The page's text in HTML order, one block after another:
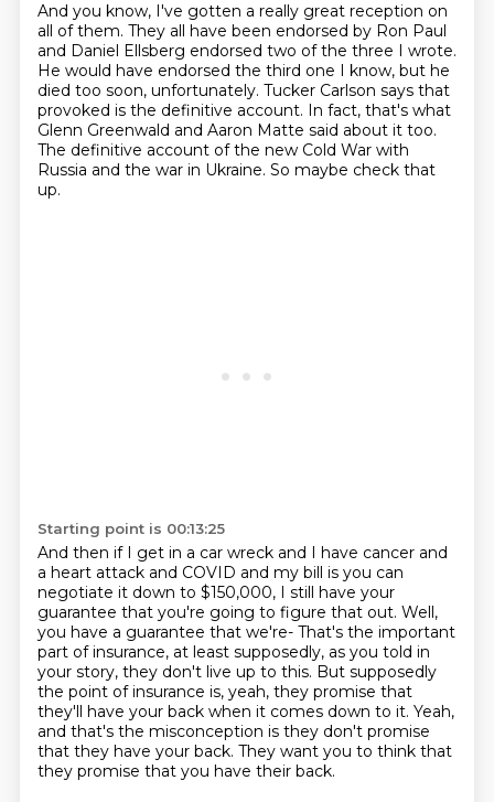
And you know, I've gotten a really great reception on
all of them. They all have been endorsed by Ron Paul
and Daniel Ellsberg endorsed two of the three I wrote.
He would have endorsed the third one I know, but he
died too soon, unfortunately. Tucker Carlson says that
provoked is the definitive account. In fact, that's what
Glenn Greenwald and Aaron Matte said about it too.
The definitive account of the new Cold War with
Russia and the war in Ukraine. So maybe check that
up.
Starting point is 00:13:25
And then if I get in a car wreck and I have cancer and
a heart attack and COVID and my bill is you can
negotiate it down to $150,000, I still have your
guarantee that you're going to figure that out. Well,
you have a guarantee that we're- That's the important
part of insurance, at least supposedly, as you told in
your story, they don't live up to this. But supposedly
the point of insurance is, yeah, they promise that
they'll have your back when it comes down to it. Yeah,
and that's the misconception is they don't promise
that they have your back. They want you to think that
they promise that you have their back.